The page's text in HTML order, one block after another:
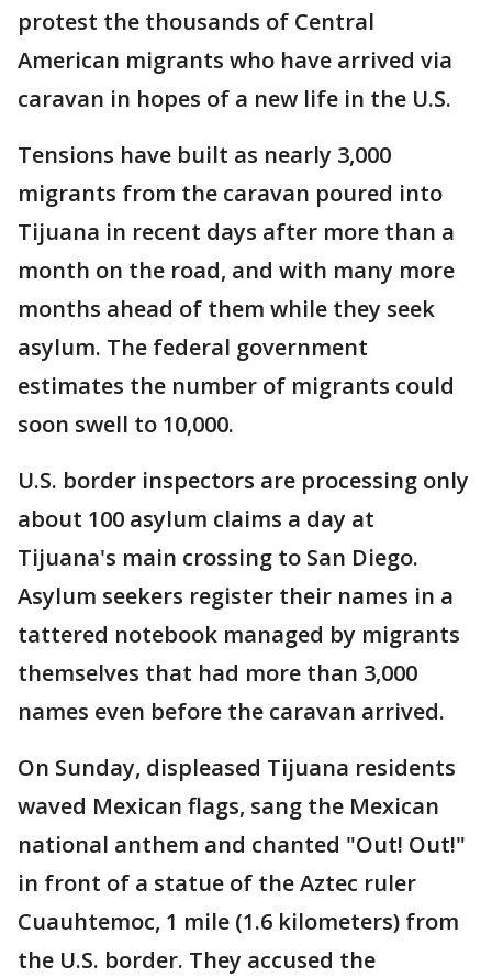
protest the thousands of Central
American migrants who have arrived via
caravan in hopes of a new life in the U.S.
Tensions have built as nearly 3,000
migrants from the caravan poured into
Tijuana in recent days after more than a
month on the road, and with many more
months ahead of them while they seek
asylum. The federal government
estimates the number of migrants could
soon swell to 10,000.
U.S. border inspectors are processing only
about 100 asylum claims a day at
Tijuana's main crossing to San Diego.
Asylum seekers register their names in a
tattered notebook managed by migrants
themselves that had more than 3,000
names even before the caravan arrived.
On Sunday, displeased Tijuana residents
waved Mexican flags, sang the Mexican
national anthem and chanted "Out! Out!"
in front of a statue of the Aztec ruler
Cuauhtemoc, 1 mile (1.6 kilometers) from
the U.S. border. They accused the